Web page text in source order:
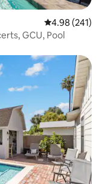
4.98 out of 5
4.98 (241)
GCU, Pool